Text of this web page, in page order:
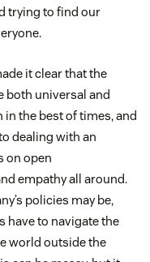
trying to find our
it clear that the
both universal and
the best of times, and
dealing with an
on open
empathy all around.
policies may be,
have to navigate the
world outside the